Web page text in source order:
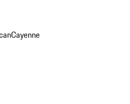
Cayenne